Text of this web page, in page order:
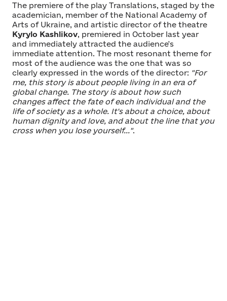
The premiere of the play Translations, staged by the
academician, member of the National Academy of
Arts of Ukraine, and artistic director of the theatre
Kyrylo Kashlikov, premiered in October last year
and immediately attracted the audience's
immediate attention. The most resonant theme for
most of the audience was the one that was so
clearly expressed in the words of the director: "For
me, this story is about people living in an era of
global change. The story is about how such
changes affect the fate of each individual and the
life of society as a whole. It's about a choice, about
human dignity and love, and about the line that you
cross when you lose yourself...".